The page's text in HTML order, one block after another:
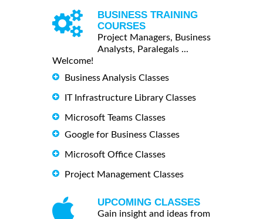
BUSINESS TRAINING
COURSES
Project Managers, Business
Analysts, Paralegals ...
Welcome!
Business Analysis Classes
IT Infrastructure Library Classes
Microsoft Teams Classes
Google for Business Classes
Microsoft Office Classes
Project Management Classes
UPCOMING CLASSES
Gain insight and ideas from